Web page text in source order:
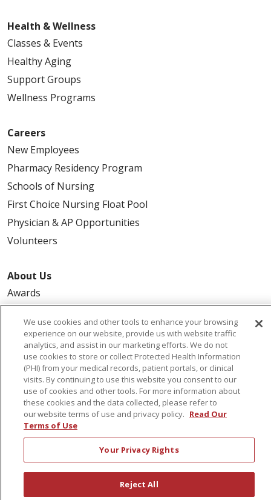
Health & Wellness
Classes & Events
Healthy Aging
Support Groups
Wellness Programs
Careers
New Employees
Pharmacy Residency Program
Schools of Nursing
First Choice Nursing Float Pool
Physician & AP Opportunities
Volunteers
About Us
Awards
Coordinated Care
Leadership
News
En Español
© 2026 St. Peter's Health Partners
CONTACT US
COMPLIANCE
TERMS OF USE AND ONLINE PRIVACY
YOUR PRIVACY RIGHTS
COOKIE LIST
We use cookies and other tools to enhance your browsing
experience on our website, provide us with website traffic
analytics, and assist in our marketing efforts. We do not
use cookies to store or collect Protected Health Information
(PHI) from your medical records, patient portals, or clinical
visits. By continuing to use this website you consent to our
use of cookies and other tools. For more information about
these cookies and the data collected, please refer to
our website terms of use and privacy policy. Read Our
Terms of Use
Your Privacy Rights
Reject All